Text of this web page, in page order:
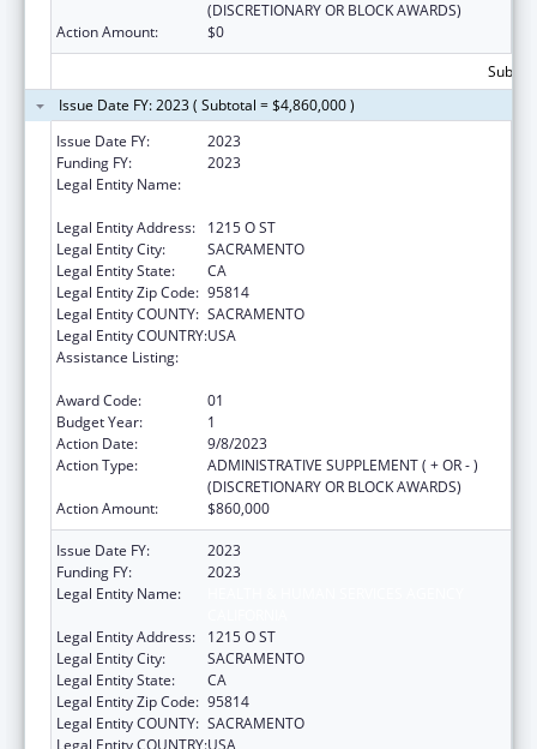
(DISCRETIONARY OR BLOCK AWARDS)
Action Amount:
$0
Issue Date FY: 2023 ( Subtotal = $4,860,000 )
Issue Date FY:
2023
Funding FY:
2023
Legal Entity Name:
Legal Entity Address:
1215 O ST
Legal Entity City:
SACRAMENTO
Legal Entity State:
CA
Legal Entity Zip Code: 95814
Legal Entity COUNTY: SACRAMENTO
Legal Entity COUNTRY:USA
Assistance Listing:
Award Code:
01
Budget Year:
1
Action Date:
9/8/2023
Action Type:
ADMINISTRATIVE SUPPLEMENT ( + OR - )
(DISCRETIONARY OR BLOCK AWARDS)
Action Amount:
$860,000
Issue Date FY:
2023
Funding FY:
2023
Legal Entity Name:
Legal Entity Address:
1215 O ST
Legal Entity City:
SACRAMENTO
Legal Entity State:
CA
Legal Entity Zip Code: 95814
Legal Entity COUNTY: SACRAMENTO
Legal Entity COUNTRY:USA